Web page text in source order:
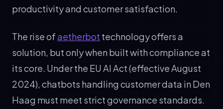
productivity and customer satisfaction.
The rise ofaetherbot technology offers a
solution, but only when built with compliance at
its core. Under the EU AI Act (effective August
2024), chatbots handling customer data in Den
Haag must meet strict governance standards.